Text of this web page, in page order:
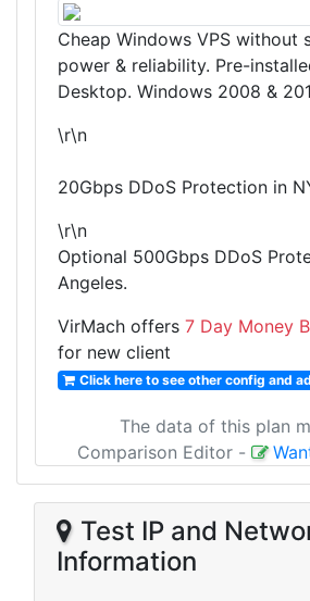
Cheap Windows VPS without
power & reliability. Pre-
Desktop. Windows 2008 &
\r\n
20Gbps DDoS Protection in
\r\n
Optional 500Gbps DDoS
Angeles.
VirMach offers 7 Day Money
for new client
Click here to see other config and
The data of this plan
Comparison Editor -
Test IP and
Information